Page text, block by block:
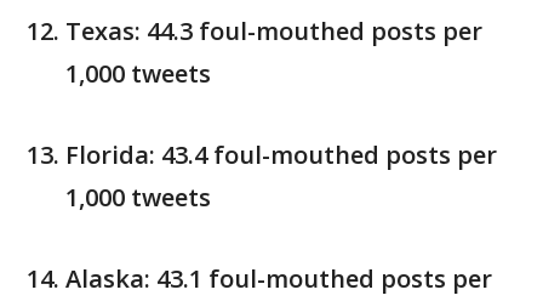
Texas: 44.3 foul-mouthed posts per
1,000 tweets
Florida: 43.4 foul-mouthed posts per
1,000 tweets
Alaska: 43.1 foul-mouthed posts per